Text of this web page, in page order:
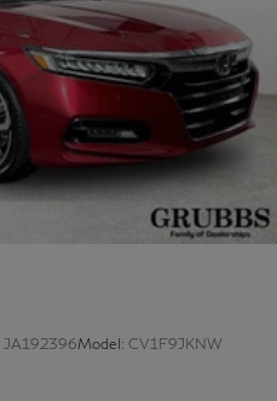
JA192396Model: CV1F9JKNW